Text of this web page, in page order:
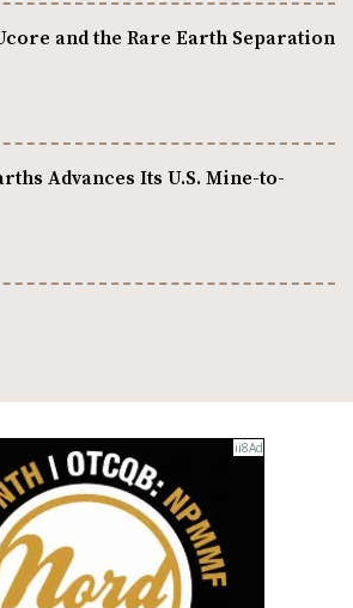
and the Rare Earth Separation
Advances Its U.S. Mine-to-